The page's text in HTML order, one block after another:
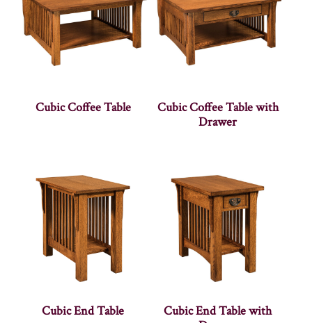
Cubic Coffee Table
Cubic Coffee Table with
Drawer
Cubic End Table
Cubic End Table with